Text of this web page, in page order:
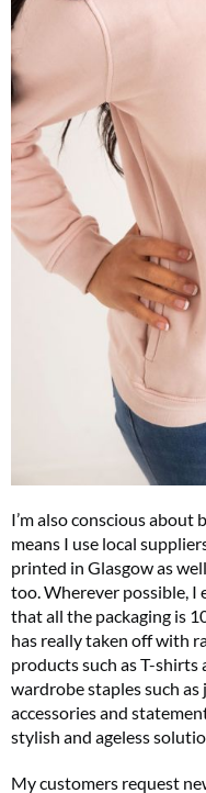
I’m also conscious
means I use local
printed in Glasgow as
too. Wherever possible, I
that all the packaging is
has really taken off with
products such as T-
wardrobe staples such
accessories and
stylish and ageless
My customers request